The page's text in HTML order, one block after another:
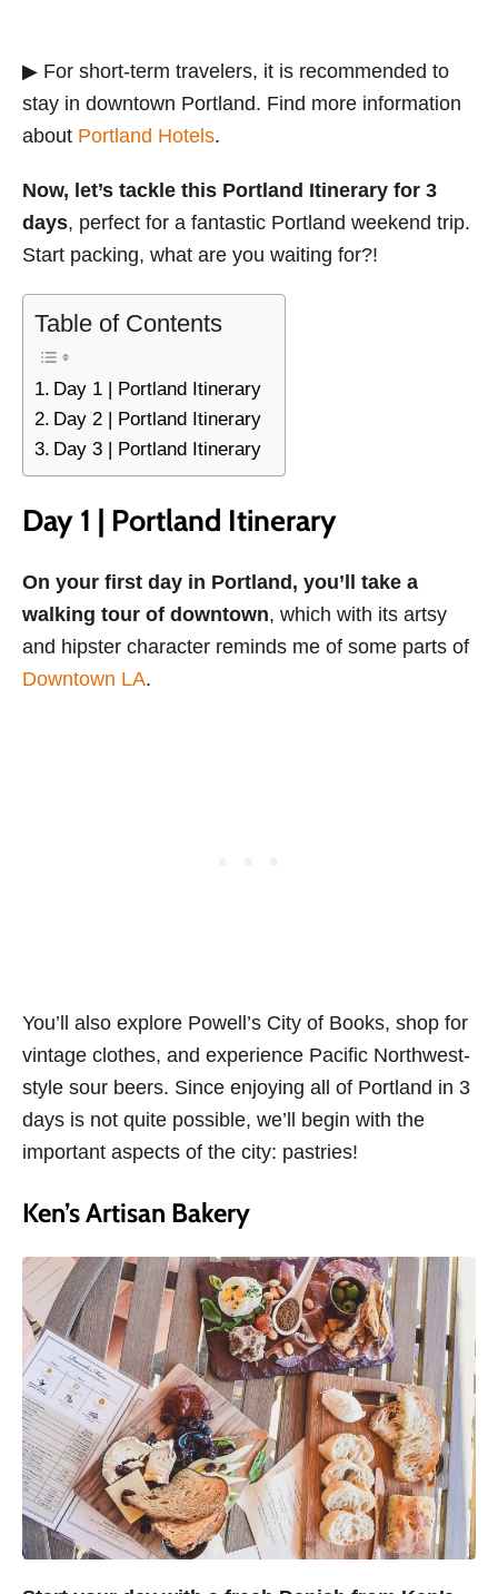
▶ For short-term travelers, it is recommended to
stay in downtown Portland. Find more information
about Portland Hotels.
Now, let’s tackle this Portland Itinerary for 3
days, perfect for a fantastic Portland weekend trip.
Start packing, what are you waiting for?!
Table of Contents
Day 1 | Portland Itinerary
Day 2 | Portland Itinerary
Day 3 | Portland Itinerary
Day 1 | Portland Itinerary
On your first day in Portland, you’ll take a
walking tour of downtown, which with its artsy
and hipster character reminds me of some parts of
Downtown LA.
You’ll also explore Powell’s City of Books, shop for
vintage clothes, and experience Pacific Northwest-
style sour beers. Since enjoying all of Portland in 3
days is not quite possible, we’ll begin with the
important aspects of the city: pastries!
Ken’s Artisan Bakery